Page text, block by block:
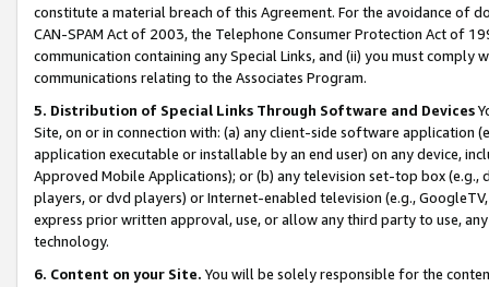
constitute a material breach of this Agreement. For the avoidance of
CAN-SPAM Act of 2003, the Telephone Consumer Protection Act of
communication containing any Special Links, and (ii) you must
communications relating to the Associates Program.
5. Distribution of Special Links Through Software and Devices
Site, on or in connection with: (a) any client-side software application
application executable or installable by an end user) on any device,
Approved Mobile Applications); or (b) any television set-top box
players, or dvd players) or Internet-enabled television (e.g.,
express prior written approval, use, or allow any third party to use,
technology.
6. Content on your Site. You will be solely responsible for the